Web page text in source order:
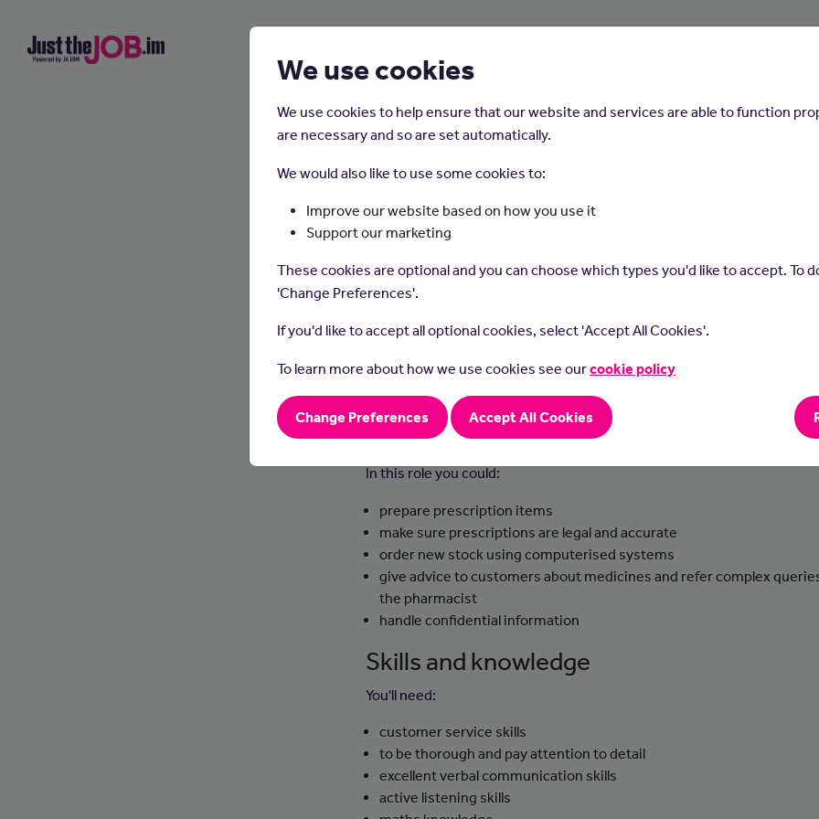
Home Careers on the Isle of Man
Pharmacy Technician
Pharmacy technicians prepare and supply medicines for prescriptions,
the supervision of a pharmacist.
Day-to-day tasks
In this role you could:
prepare prescription items
make sure prescriptions are legal and accurate
order new stock using computerised systems
give advice to customers about medicines and refer complex
the pharmacist
handle confidential information
Skills and knowledge
You'll need:
customer service skills
to be thorough and pay attention to detail
excellent verbal communication skills
active listening skills
We use cookies
We use cookies to help ensure that our website and services are able to function
are necessary and so are set automatically.
We would also like to use some cookies to:
Improve our website based on how you use it
Support our marketing
These cookies are optional and you can choose which types you'd like to accept. To
'Change Preferences'.
If you'd like to accept all optional cookies, select 'Accept All Cookies'.
To learn more about how we use cookies see ourcookie policy
Change Preferences Accept All Cookies